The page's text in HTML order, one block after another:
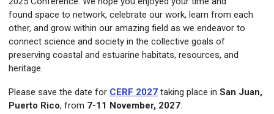
found space to network, celebrate our work, learn from each
other, and grow within our amazing field as we endeavor to
connect science and society in the collective goals of
preserving coastal and estuarine habitats, resources, and
heritage.
Please save the date for CERF 2027 taking place in San Juan,
Puerto Rico, from 7-11 November, 2027.